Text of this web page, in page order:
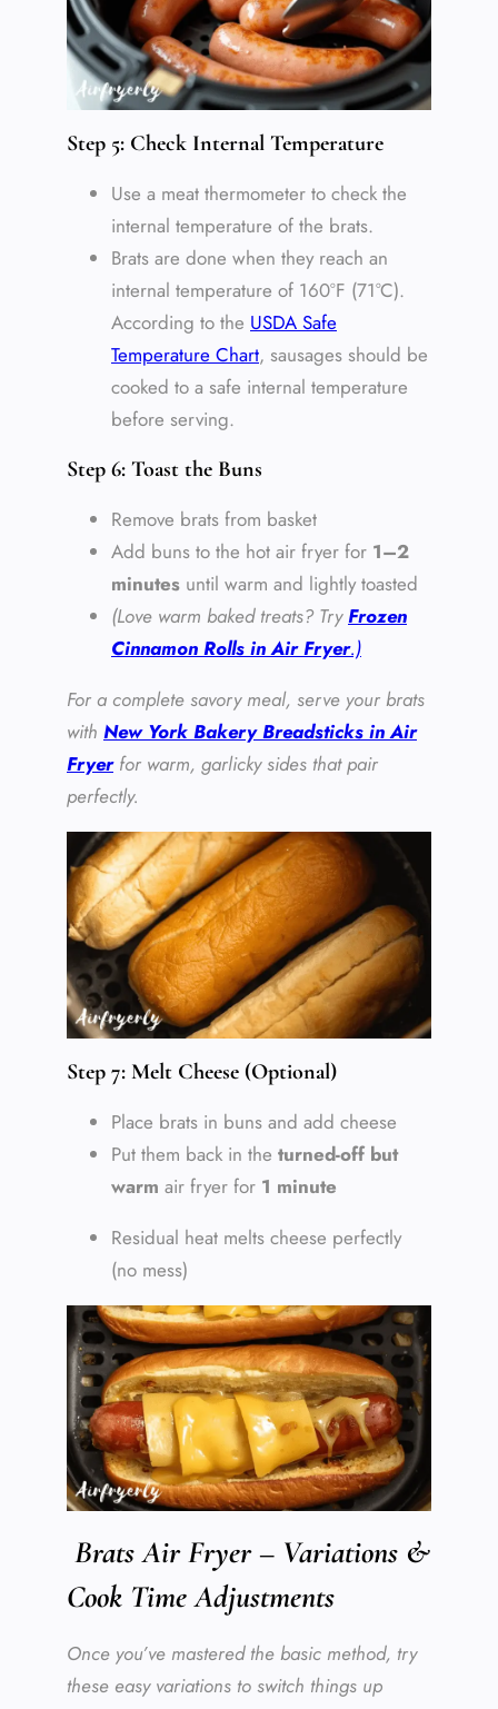
Step 5: Check Internal Temperature
Use a meat thermometer to check the
internal temperature of the brats.
Brats are done when they reach an
internal temperature of 160°F (71°C).
According to the USDA Safe
Temperature Chart, sausages should be
cooked to a safe internal temperature
before serving.
Step 6: Toast the Buns
Remove brats from basket
Add buns to the hot air fryer for 1–2
minutes until warm and lightly toasted
(Love warm baked treats? TryFrozen
Cinnamon Rolls in Air Fryer.)
For a complete savory meal, serve your brats
with New York Bakery Breadsticks in Air
Fryerfor warm, garlicky sides that pair
perfectly.
Step 7: Melt Cheese (Optional)
Place brats in buns and add cheese
Put them back in the turned-off but
warm air fryer for 1 minute
Residual heat melts cheese perfectly
(no mess)
Brats Air Fryer – Variations &
Cook Time Adjustments
Once you’ve mastered the basic method, try
these easy variations to switch things up